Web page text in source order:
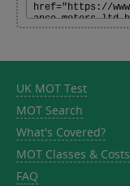
UK MOT Test
MOT Search
What's Covered?
MOT Classes & Costs
FAQ